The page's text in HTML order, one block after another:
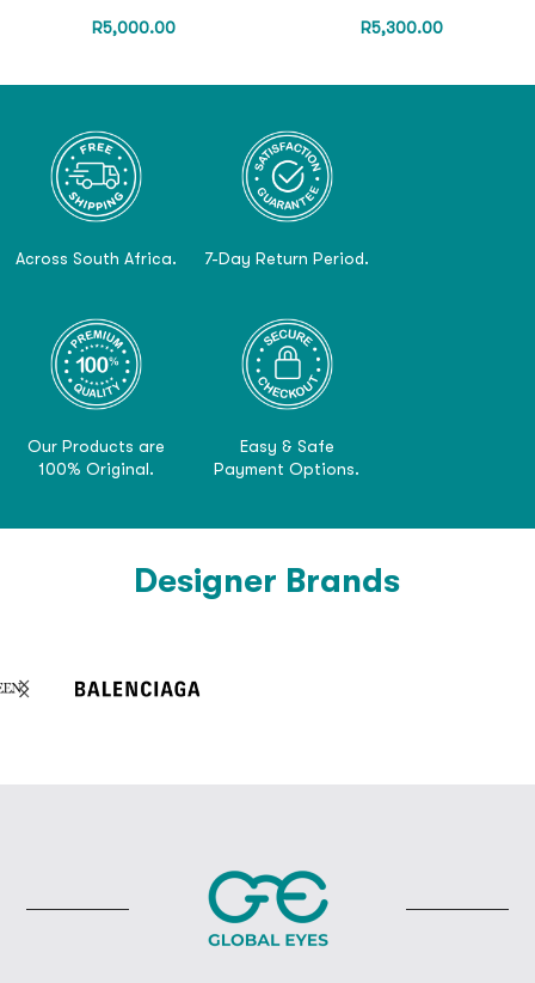
R5,000.00 R5,300.00
Across South Africa. 7-Day Return Period.
Our Products are
100% Original.
Easy & Safe
Payment Options.
Designer Brands